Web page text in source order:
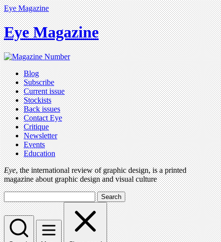
Eye Magazine
Eye Magazine
Blog
Subscribe
Current issue
Stockists
Back issues
Contact Eye
Critique
Newsletter
Events
Education
Eye, the international review of graphic design, is a printed
magazine about graphic design and visual culture
Search